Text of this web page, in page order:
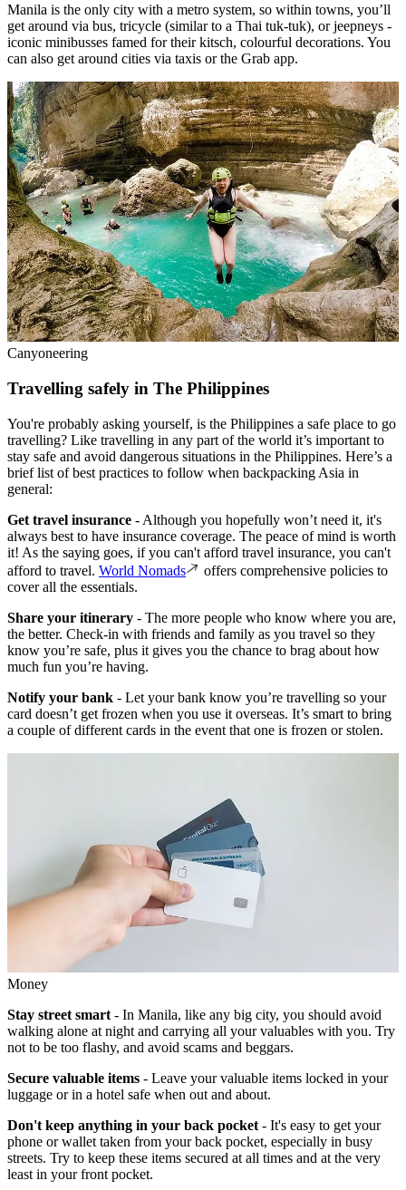
Manila is the only city with a metro system, so within towns, you’ll
get around via bus, tricycle (similar to a Thai tuk-tuk), or jeepneys -
iconic minibusses famed for their kitsch, colourful decorations. You
can also get around cities via taxis or the Grab app.
Canyoneering
Travelling safely in The Philippines
You're probably asking yourself, is the Philippines a safe place to go
travelling? Like travelling in any part of the world it’s important to
stay safe and avoid dangerous situations in the Philippines. Here’s a
brief list of best practices to follow when backpacking Asia in
general:
Get travel insurance - Although you hopefully won’t need it, it's
always best to have insurance coverage. The peace of mind is worth
it! As the saying goes, if you can't afford travel insurance, you can't
afford to travel. World Nomads
offers comprehensive policies to
cover all the essentials.
Share your itinerary - The more people who know where you are,
the better. Check-in with friends and family as you travel so they
know you’re safe, plus it gives you the chance to brag about how
much fun you’re having.
Notify your bank - Let your bank know you’re travelling so your
card doesn’t get frozen when you use it overseas. It’s smart to bring
a couple of different cards in the event that one is frozen or stolen.
Money
Stay street smart - In Manila, like any big city, you should avoid
walking alone at night and carrying all your valuables with you. Try
not to be too flashy, and avoid scams and beggars.
Secure valuable items - Leave your valuable items locked in your
luggage or in a hotel safe when out and about.
Don't keep anything in your back pocket - It's easy to get your
phone or wallet taken from your back pocket, especially in busy
streets. Try to keep these items secured at all times and at the very
least in your front pocket.